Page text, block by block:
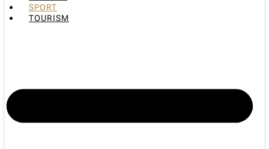
SPORT
TOURISM